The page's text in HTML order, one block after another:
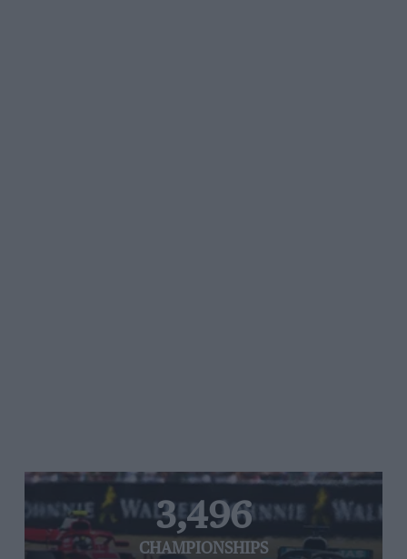
3,496
CHAMPIONSHIPS